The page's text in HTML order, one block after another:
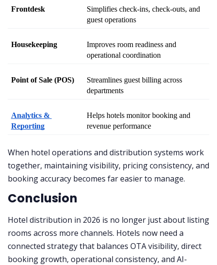
Frontdesk
Simplifies check-ins, check-outs, and
guest operations
Housekeeping
Improves room readiness and
operational coordination
Point of Sale (POS)
Streamlines guest billing across
departments
Analytics &
Reporting
Helps hotels monitor booking and
revenue performance
When hotel operations and distribution systems work
together, maintaining visibility, pricing consistency, and
booking accuracy becomes far easier to manage.
Conclusion
Hotel distribution in 2026 is no longer just about listing
rooms across more channels. Hotels now need a
connected strategy that balances OTA visibility, direct
booking growth, operational consistency, and AI-